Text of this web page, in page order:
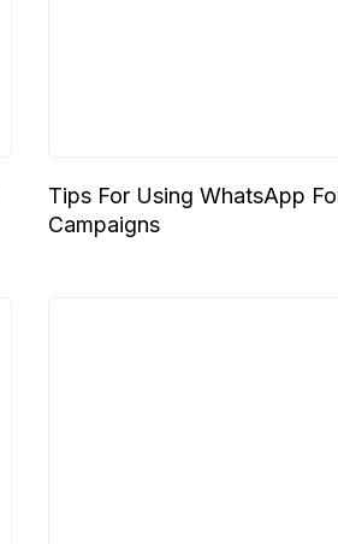
Tips For Using WhatsApp
Campaigns